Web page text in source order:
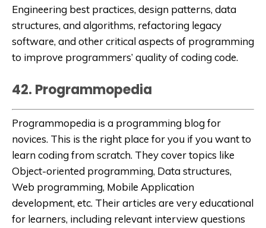
Engineering best practices, design patterns, data
structures, and algorithms, refactoring legacy
software, and other critical aspects of programming
to improve programmers’ quality of coding code.
42. Programmopedia
Programmopedia is a programming blog for
novices. This is the right place for you if you want to
learn coding from scratch. They cover topics like
Object-oriented programming, Data structures,
Web programming, Mobile Application
development, etc. Their articles are very educational
for learners, including relevant interview questions